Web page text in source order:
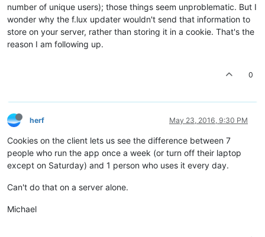
number of unique users); those things seem unproblematic. But I
wonder why the f.lux updater wouldn't send that information to
store on your server, rather than storing it in a cookie. That's the
reason I am following up.
0
herf May 23, 2016, 9:30 PM
Cookies on the client lets us see the difference between 7
people who run the app once a week (or turn off their laptop
except on Saturday) and 1 person who uses it every day.
Can't do that on a server alone.
Michael